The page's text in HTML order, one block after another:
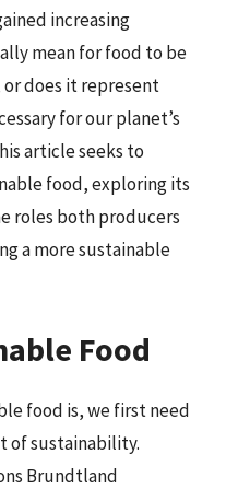
increasing
mean for food to be
does it represent
for our planet’s
article seeks to
food, exploring its
roles both producers
a more sustainable
Food
food is, we first need
of sustainability.
Brundtland